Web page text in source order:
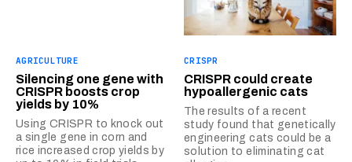
AGRICULTURE
Silencing one gene with
CRISPR boosts crop
yields by 10%
Using CRISPR to knock out
a single gene in corn and
rice increased crop yields by
CRISPR
CRISPR could create
hypoallergenic cats
The results of a recent
study found that genetically
engineering cats could be a
solution to eliminating cat